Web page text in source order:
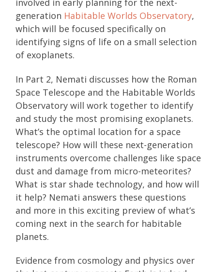
involved in early planning for the next-
generation Habitable Worlds Observatory,
which will be focused specifically on
identifying signs of life on a small selection
of exoplanets.
In Part 2, Nemati discusses how the Roman
Space Telescope and the Habitable Worlds
Observatory will work together to identify
and study the most promising exoplanets.
What’s the optimal location for a space
telescope? How will these next-generation
instruments overcome challenges like space
dust and damage from micro-meteorites?
What is star shade technology, and how will
it help? Nemati answers these questions
and more in this exciting preview of what’s
coming next in the search for habitable
planets.
Evidence from cosmology and physics over